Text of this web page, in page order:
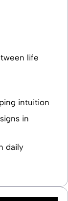
life
intuition
in
daily